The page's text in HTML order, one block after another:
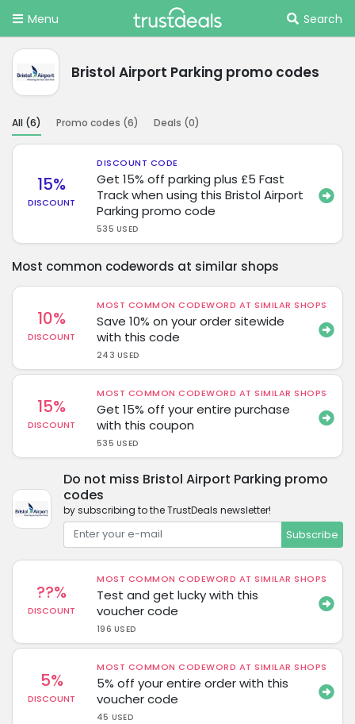
Menu Search
Bristol Airport Parking promo codes
All (6) Promo codes (6) Deals (0)
15%
DISCOUNT
DISCOUNT CODE
Get 15% off parking plus £5 Fast
Track when using this Bristol Airport
Parking promo code
535 USED
Most common codewords at similar shops
10%
DISCOUNT
MOST COMMON CODEWORD AT SIMILAR SHOPS
Save 10% on your order sitewide
with this code
243 USED
15%
DISCOUNT
MOST COMMON CODEWORD AT SIMILAR SHOPS
Get 15% off your entire purchase
with this coupon
535 USED
Do not miss Bristol Airport Parking promo
codes
by subscribing to the TrustDeals newsletter!
Subscribe
??%
DISCOUNT
MOST COMMON CODEWORD AT SIMILAR SHOPS
Test and get lucky with this
voucher code
196 USED
5%
DISCOUNT
MOST COMMON CODEWORD AT SIMILAR SHOPS
5% off your entire order with this
voucher code
45 USED